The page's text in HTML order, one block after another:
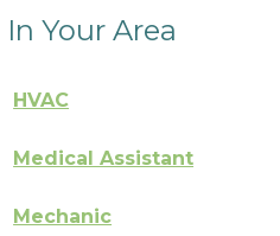
Your Area
HVAC
Medical Assistant
Mechanic